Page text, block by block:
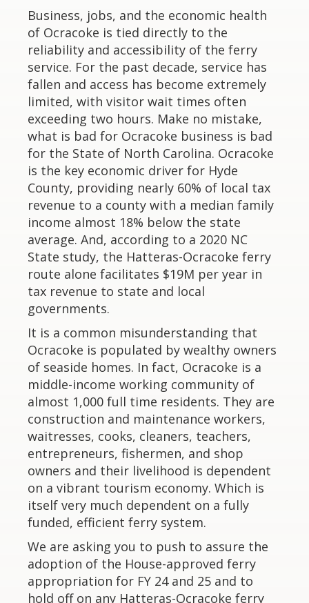
Business, jobs, and the economic health
of Ocracoke is tied directly to the
reliability and accessibility of the ferry
service. For the past decade, service has
fallen and access has become extremely
limited, with visitor wait times often
exceeding two hours. Make no mistake,
what is bad for Ocracoke business is bad
for the State of North Carolina. Ocracoke
is the key economic driver for Hyde
County, providing nearly 60% of local tax
revenue to a county with a median family
income almost 18% below the state
average. And, according to a 2020 NC
State study, the Hatteras-Ocracoke ferry
route alone facilitates $19M per year in
tax revenue to state and local
governments.
It is a common misunderstanding that
Ocracoke is populated by wealthy owners
of seaside homes. In fact, Ocracoke is a
middle-income working community of
almost 1,000 full time residents. They are
construction and maintenance workers,
waitresses, cooks, cleaners, teachers,
entrepreneurs, fishermen, and shop
owners and their livelihood is dependent
on a vibrant tourism economy. Which is
itself very much dependent on a fully
funded, efficient ferry system.
We are asking you to push to assure the
adoption of the House-approved ferry
appropriation for FY 24 and 25 and to
hold off on any Hatteras-Ocracoke ferry